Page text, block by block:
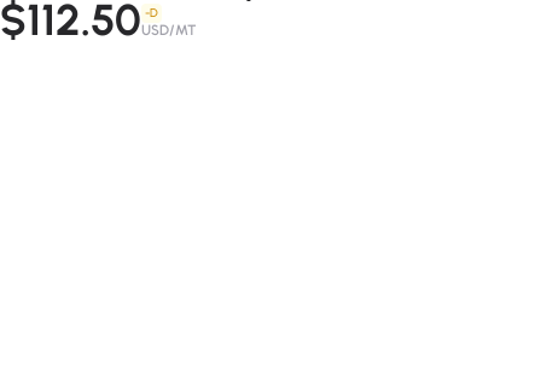
$112.50 -D
USD/MT